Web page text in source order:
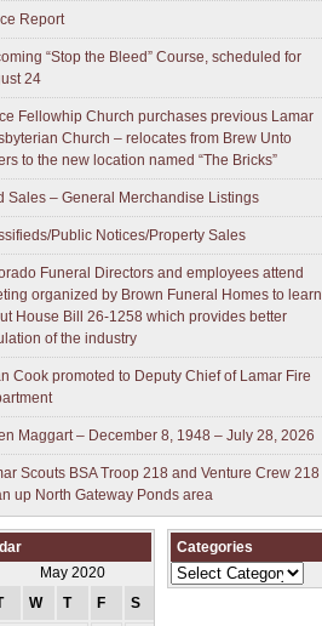
Report
“Stop the Bleed” Course, scheduled for
24
Fellowhip Church purchases previous Lamar
Church – relocates from Brew Unto
to the new location named “The Bricks”
Sales – General Merchandise Listings
Public Notices/Property Sales
Funeral Directors and employees attend
organized by Brown Funeral Homes to learn
House Bill 26-1258 which provides better
of the industry
Cook promoted to Deputy Chief of Lamar Fire
Maggart – December 8, 1948 – July 28, 2026
Scouts BSA Troop 218 and Venture Crew 218
up North Gateway Ponds area
May 2020
W T F S
Categories
Categories